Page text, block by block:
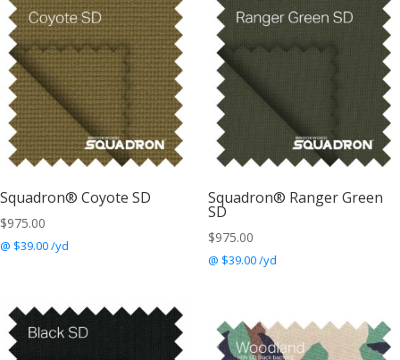
Squadron® Coyote SD
$975.00
@ $39.00 /yd
Squadron® Ranger Green
SD
$975.00
@ $39.00 /yd